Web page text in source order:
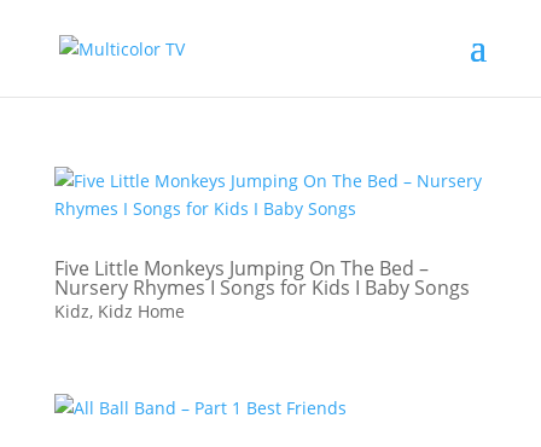
Five Little Monkeys Jumping On The Bed –
Nursery Rhymes I Songs for Kids I Baby Songs
Kidz, Kidz Home